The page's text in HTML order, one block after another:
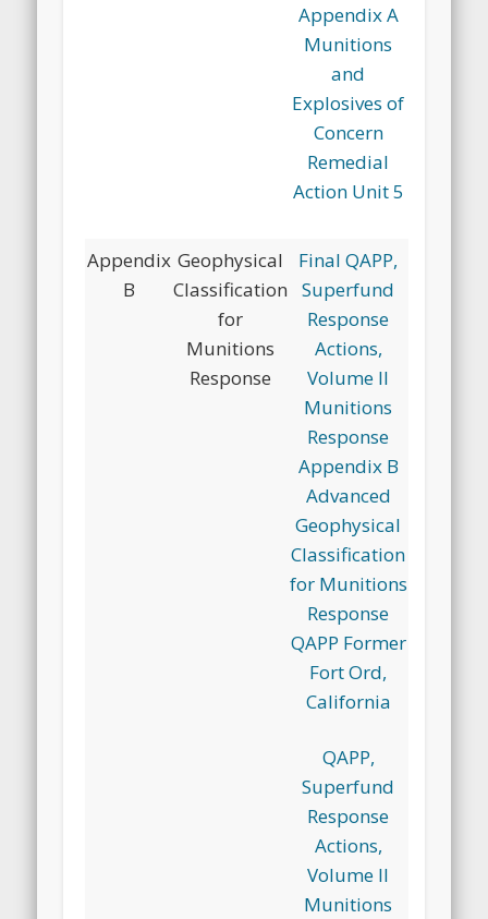
Appendix A
Munitions
and
Explosives of
Concern
Remedial
Action Unit 5
Appendix
B
Geophysical
Classification
for
Munitions
Response
Final QAPP,
Superfund
Response
Actions,
Volume II
Munitions
Response
Appendix B
Advanced
Geophysical
Classification
for Munitions
Response
QAPP Former
Fort Ord,
California
QAPP,
Superfund
Response
Actions,
Volume II
Munitions